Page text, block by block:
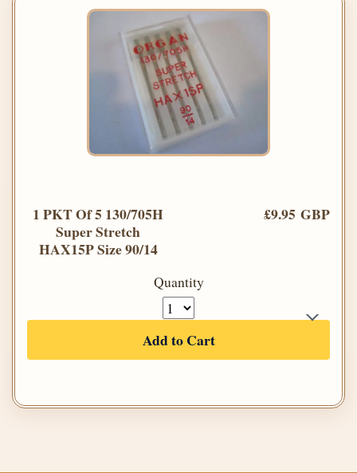
1 PKT Of 5 130/705H
Super Stretch
HAX15P Size 90/14
£9.95 GBP
Quantity
Add to Cart